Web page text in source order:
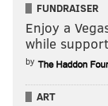
FUNDRAISER
Enjoy a
while
by
ART